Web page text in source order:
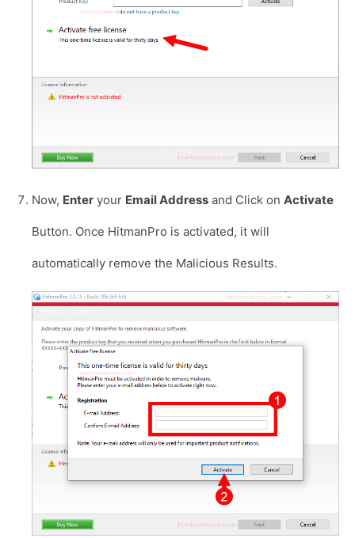
Now, Enter your Email Address and Click on Activate
Button. Once HitmanPro is activated, it will
automatically remove the Malicious Results.